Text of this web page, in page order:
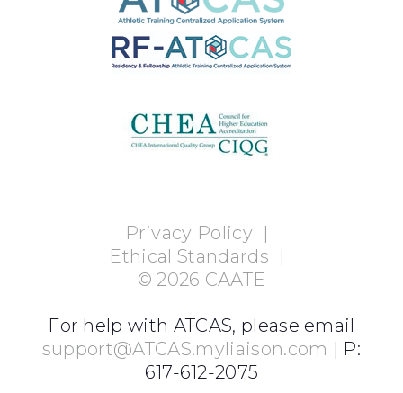
Privacy Policy|
Ethical Standards |
© 2026 CAATE
For help with ATCAS, please email
support@ATCAS.myliaison.com | P:
617-612-2075